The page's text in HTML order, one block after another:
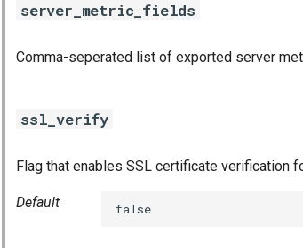
server_metric_fields
Comma-seperated list of exported server
ssl_verify
Flag that enables SSL certificate verification
Default false